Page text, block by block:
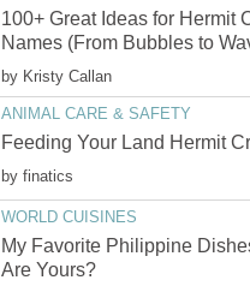
100+ Great Ideas for Hermit
Names (From Bubbles to
by Kristy Callan
ANIMAL CARE & SAFETY
Feeding Your Land Hermit
by finatics
WORLD CUISINES
My Favorite Philippine
Are Yours?